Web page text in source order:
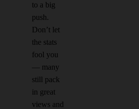
to a big
push.
Don’t let
the stats
fool you
— many
still pack
in great
views and